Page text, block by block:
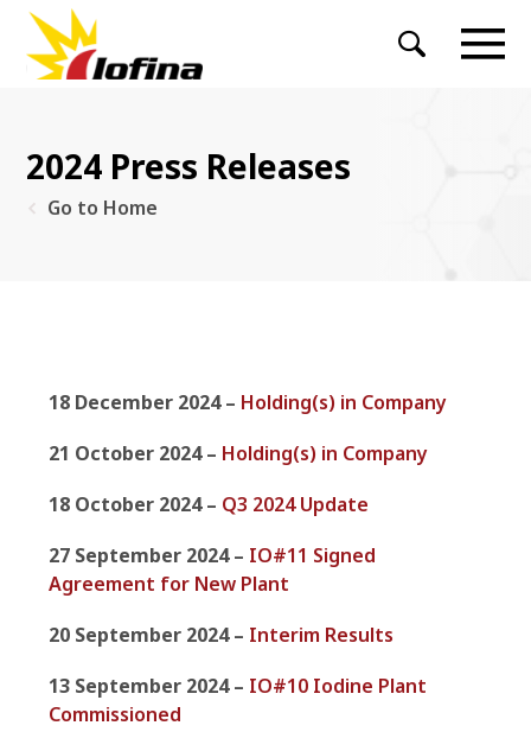
2024 Press Releases
Go to Home
18 December 2024 – Holding(s) in Company
21 October 2024 – Holding(s) in Company
18 October 2024 – Q3 2024 Update
27 September 2024 – IO#11 Signed
Agreement for New Plant
20 September 2024 – Interim Results
13 September 2024 – IO#10 Iodine Plant
Commissioned